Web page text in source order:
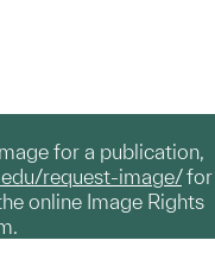
for a publication,
request-image/for
online Image Rights